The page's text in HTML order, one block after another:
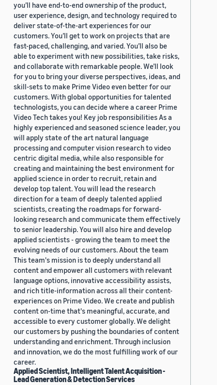
you’ll have end-to-end ownership of the product,
user experience, design, and technology required to
deliver state-of-the-art experiences for our
customers. You’ll get to work on projects that are
fast-paced, challenging, and varied. You’ll also be
able to experiment with new possibilities, take risks,
and collaborate with remarkable people. We’ll look
for you to bring your diverse perspectives, ideas, and
skill-sets to make Prime Video even better for our
customers. With global opportunities for talented
technologists, you can decide where a career Prime
Video Tech takes you! Key job responsibilities As a
highly experienced and seasoned science leader, you
will apply state of the art natural language
processing and computer vision research to video
centric digital media, while also responsible for
creating and maintaining the best environment for
applied science in order to recruit, retain and
develop top talent. You will lead the research
direction for a team of deeply talented applied
scientists, creating the roadmaps for forward-
looking research and communicate them effectively
to senior leadership. You will also hire and develop
applied scientists - growing the team to meet the
evolving needs of our customers. About the team
This team's mission is to deeply understand all
content and empower all customers with relevant
language options, innovative accessibility assists,
and rich title-information across all their content-
experiences on Prime Video. We create and publish
content on-time that's meaningful, accurate, and
accessible to every customer globally. We delight
our customers by pushing the boundaries of content
understanding and enrichment. Through inclusion
and innovation, we do the most fulfilling work of our
career.
Applied Scientist, Intelligent Talent Acquisition -
Lead Generation & Detection Services